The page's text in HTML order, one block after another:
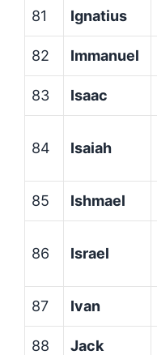
81 Ignatius
82 Immanuel
83 Isaac
84 Isaiah
85 Ishmael
86 Israel
87 Ivan
88 Jack